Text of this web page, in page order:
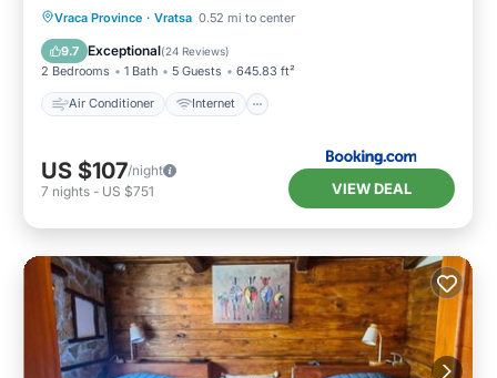
Vraca Province · Vratsa 0.52 mi to center
9.7 Exceptional(24 Reviews)
2 Bedrooms 1 Bath 5 Guests 645.83 ft²
Air Conditioner Internet
Air Conditioner
Internet
Child Friendly
US $107/night
7 nights - US $751 VIEW DEAL